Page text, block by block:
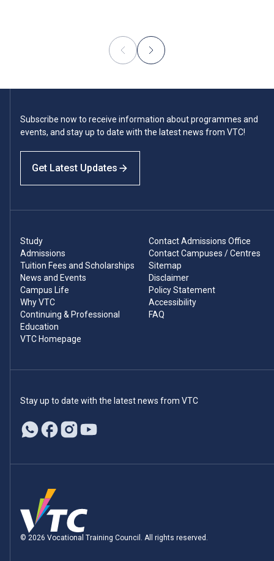
Subscribe now to receive information about programmes and
events, and stay up to date with the latest news from VTC!
Get Latest Updates
Study
Admissions
Tuition Fees and Scholarships
News and Events
Campus Life
Why VTC
Continuing & Professional
Education
VTC Homepage
Contact Admissions Office
Contact Campuses / Centres
Sitemap
Disclaimer
Policy Statement
Accessibility
FAQ
Stay up to date with the latest news from VTC
© 2026 Vocational Training Council. All rights reserved.